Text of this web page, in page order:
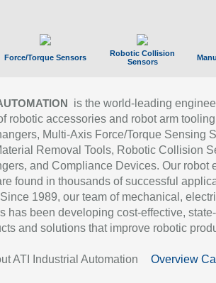
Force/Torque Sensors
Robotic Collision
Sensors
is the world-leading
robotic accessories and robot arm
Multi-Axis Force/Torque Sensing
Removal Tools, Robotic Collision
and Compliance Devices. Our robot
found in thousands of successful
1989, our team of mechanical,
has been developing cost-effective,
and solutions that improve robotic
ATI Industrial Automation Overview